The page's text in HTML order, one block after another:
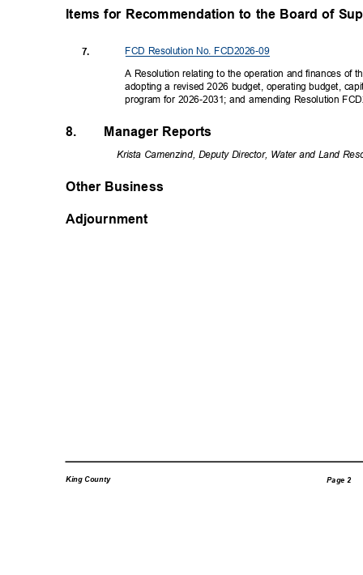
Items for Recommendation to the Board of
FCD Resolution No. FCD2026-09
7.
A Resolution relating to the operation and finances of
adopting a revised 2026 budget, operating budget,
program for 2026-2031; and amending Resolution
8. Manager Reports
Krista Camenzind, Deputy Director, Water and Land
Other Business
Adjournment
King County Page 2